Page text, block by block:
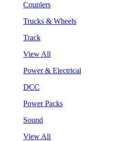
Couplers
Trucks & Wheels
Track
View All
Power & Electrical
DCC
Power Packs
Sound
View All